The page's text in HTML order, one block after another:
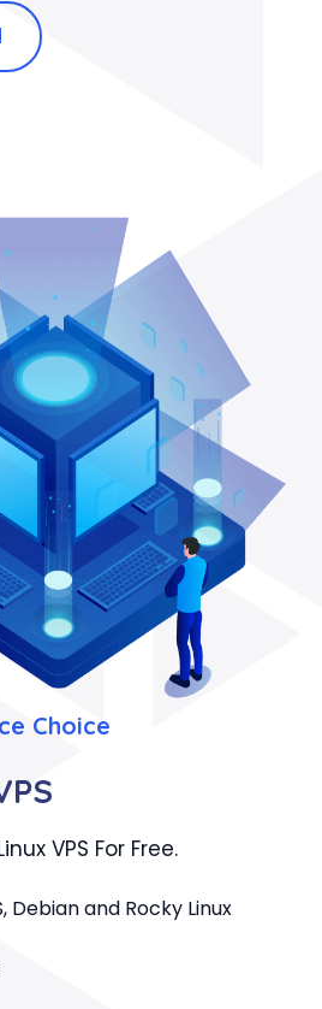
Choice
VPS For Free.
Debian and Rocky Linux